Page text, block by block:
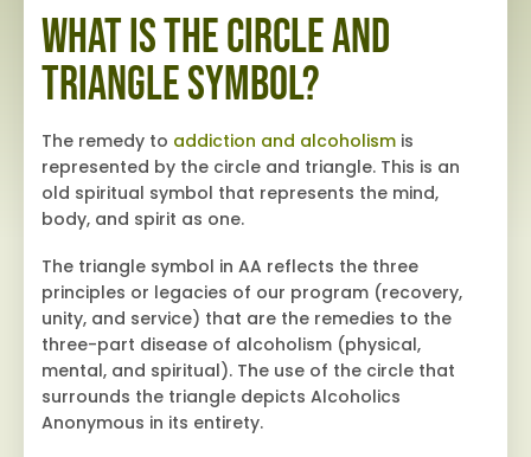
What is the Circle and
Triangle Symbol?
The remedy to addiction and alcoholism is
represented by the circle and triangle. This is an
old spiritual symbol that represents the mind,
body, and spirit as one.
The triangle symbol in AA reflects the three
principles or legacies of our program (recovery,
unity, and service) that are the remedies to the
three-part disease of alcoholism (physical,
mental, and spiritual). The use of the circle that
surrounds the triangle depicts Alcoholics
Anonymous in its entirety.